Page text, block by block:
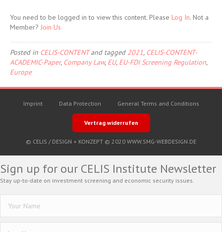
You need to be logged in to view this content. Please Log In. Not a
Member? Join Us
Posted in CELIS-CONTENTand tagged 2021, CELIS-CONTENT-
ACADEMIC-Paper, Company Law, EU, EU-FDI Screening Regulation,
Europe
Imprint Data Protection General Terms and Conditions
Vertrag widerrufen
© CELIS / DESIGN + KONZEPT © 2020 WWW.SMG-WEBDESIGN.DE
Sign up for our CELIS Institute Newsletter
Stay up-to-date on investment screening and economic security issues.